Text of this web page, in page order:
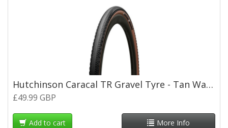
Hutchinson Caracal TR Gravel Tyre - Tan Wall - 700 x 40c
£49.99 GBP
Add to cart More Info